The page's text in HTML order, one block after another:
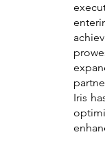
Iris